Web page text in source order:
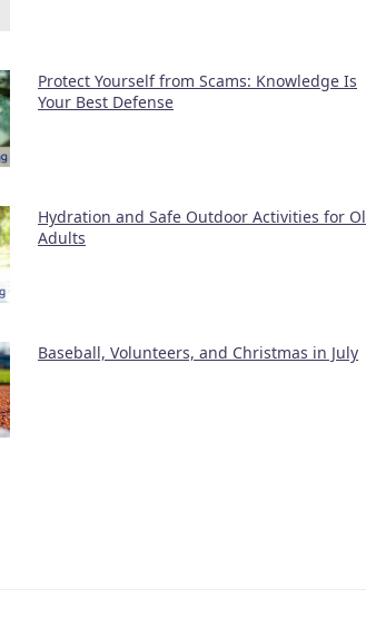
Protect Yourself from Scams: Knowledge Is
Your Best Defense
Hydration and Safe Outdoor Activities for
Adults
Baseball, Volunteers, and Christmas in July